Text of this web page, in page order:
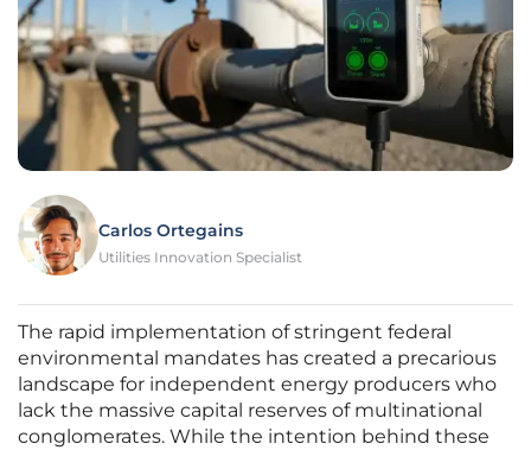
Carlos Ortegains
Utilities Innovation Specialist
The rapid implementation of stringent federal
environmental mandates has created a precarious
landscape for independent energy producers who
lack the massive capital reserves of multinational
conglomerates. While the intention behind these